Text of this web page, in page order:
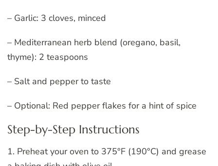
– Garlic: 3 cloves, minced
– Mediterranean herb blend (oregano, basil,
thyme): 2 teaspoons
– Salt and pepper to taste
– Optional: Red pepper flakes for a hint of spice
Step-by-Step Instructions
1. Preheat your oven to 375°F (190°C) and grease